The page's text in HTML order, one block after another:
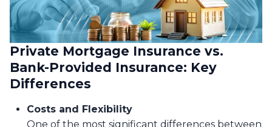
Private Mortgage Insurance vs.
Bank-Provided Insurance: Key
Differences
Costs and Flexibility
One of the most significant differences between